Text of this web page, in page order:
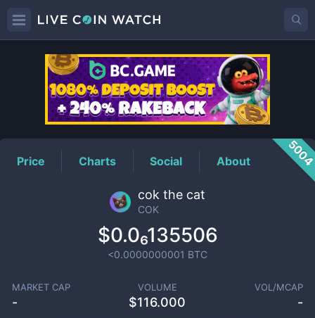
COKPrice
Price Charts Social About
cok the cat
COK
$0.0₆135506
<0.0000000001 BTC
MARKET CAP
-
VOLUME
$116.000
VOL/MCAP
-